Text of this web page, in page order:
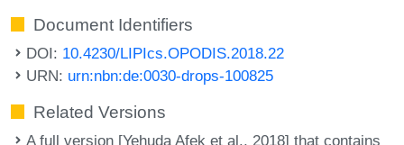
Document Identifiers
DOI: 10.4230/LIPIcs.OPODIS.2018.22
URN: urn:nbn:de:0030-drops-100825
Related Versions
A full version [Yehuda Afek et al., 2018] that contains